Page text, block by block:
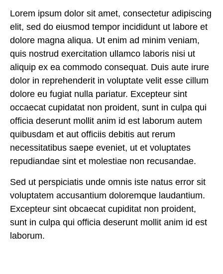
Lorem ipsum dolor sit amet, consectetur adipiscing
elit, sed do eiusmod tempor incididunt ut labore et
dolore magna aliqua. Ut enim ad minim veniam,
quis nostrud exercitation ullamco laboris nisi ut
aliquip ex ea commodo consequat. Duis aute irure
dolor in reprehenderit in voluptate velit esse cillum
dolore eu fugiat nulla pariatur. Excepteur sint
occaecat cupidatat non proident, sunt in culpa qui
officia deserunt mollit anim id est laborum autem
quibusdam et aut officiis debitis aut rerum
necessitatibus saepe eveniet, ut et voluptates
repudiandae sint et molestiae non recusandae.
Sed ut perspiciatis unde omnis iste natus error sit
voluptatem accusantium doloremque laudantium.
Excepteur sint obcaecat cupiditat non proident,
sunt in culpa qui officia deserunt mollit anim id est
laborum.